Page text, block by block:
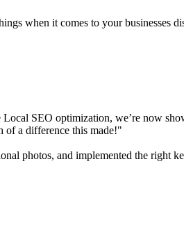
when it comes to your
SEO optimization, we’re now
of a difference this made!"
photos, and implemented the